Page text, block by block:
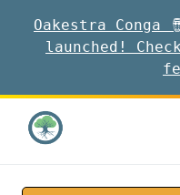
Oakestra
launched!